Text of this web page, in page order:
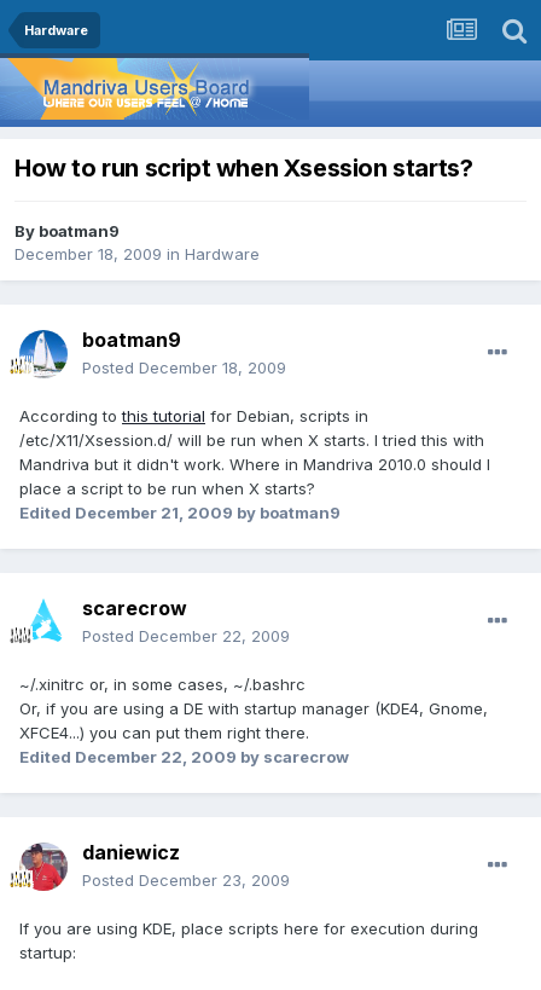
Hardware
How to run script when Xsession starts?
By boatman9
December 18, 2009 in Hardware
boatman9
Posted December 18, 2009
According tothis tutorial for Debian, scripts in
/etc/X11/Xsession.d/ will be run when X starts. I tried this with
Mandriva but it didn't work. Where in Mandriva 2010.0 should I
place a script to be run when X starts?
Edited December 21, 2009 by boatman9
scarecrow
Posted December 22, 2009
~/.xinitrc or, in some cases, ~/.bashrc
Or, if you are using a DE with startup manager (KDE4, Gnome,
XFCE4...) you can put them right there.
Edited December 22, 2009 by scarecrow
daniewicz
Posted December 23, 2009
If you are using KDE, place scripts here for execution during
startup: